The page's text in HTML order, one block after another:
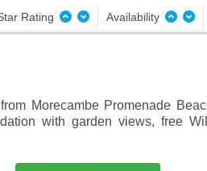
Rating Availability
Morecambe Promenade
with garden views, free